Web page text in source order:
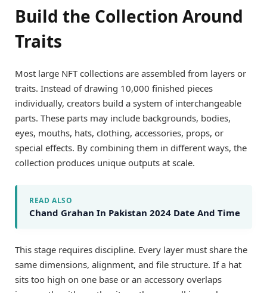
Build the Collection Around
Traits
Most large NFT collections are assembled from layers or
traits. Instead of drawing 10,000 finished pieces
individually, creators build a system of interchangeable
parts. These parts may include backgrounds, bodies,
eyes, mouths, hats, clothing, accessories, props, or
special effects. By combining them in different ways, the
collection produces unique outputs at scale.
READ ALSO
Chand Grahan In Pakistan 2024 Date And Time
This stage requires discipline. Every layer must share the
same dimensions, alignment, and file structure. If a hat
sits too high on one base or an accessory overlaps